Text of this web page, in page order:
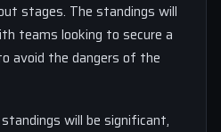
stages. The standings will
teams looking to secure a
avoid the dangers of the
will be significant,